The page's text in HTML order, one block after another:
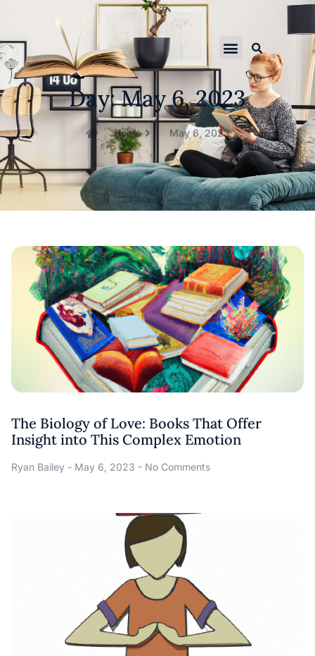
Day: May 6, 2023
Home May 6, 2023
The Biology of Love: Books That Offer
Insight into This Complex Emotion
Ryan Bailey May 6, 2023 No Comments